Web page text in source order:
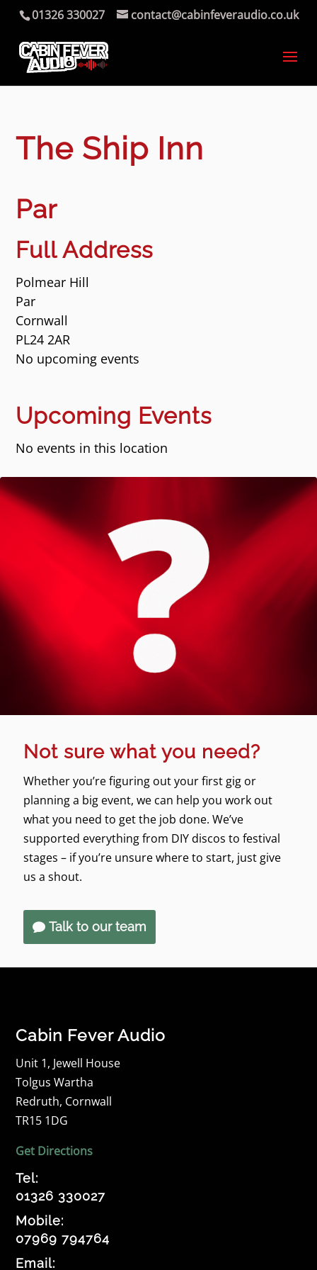
01326 330027 contact@cabinfeveraudio.co.uk
The Ship Inn
Par
Full Address
Polmear Hill
Par
Cornwall
PL24 2AR
No upcoming events
Upcoming Events
No events in this location
Not sure what you need?
Whether you’re figuring out your first gig or
planning a big event, we can help you work out
what you need to get the job done. We’ve
supported everything from DIY discos to festival
stages – if you’re unsure where to start, just give
us a shout.
Talk to our team
Cabin Fever Audio
Unit 1, Jewell House
Tolgus Wartha
Redruth, Cornwall
TR15 1DG
Get Directions
Tel:
01326 330027
Mobile:
07969 794764
Email: